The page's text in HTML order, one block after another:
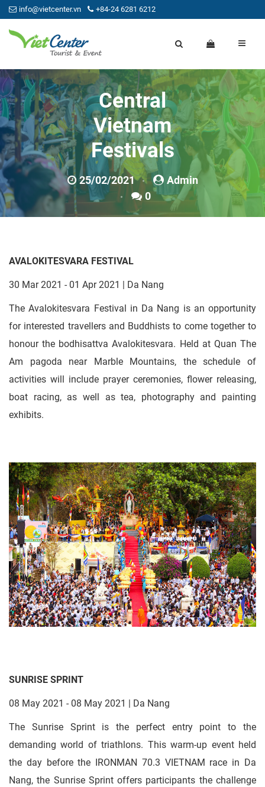
info@vietcenter.vn +84-24 6281 6212
Central
Vietnam
Festivals
25/02/2021
Admin
0
AVALOKITESVARA FESTIVAL
30 Mar 2021 - 01 Apr 2021 | Da Nang
The Avalokitesvara Festival in Da Nang is an opportunity
for interested travellers and Buddhists to come together to
honour the bodhisattva Avalokitesvara. Held at Quan The
Am pagoda near Marble Mountains, the schedule of
activities will include prayer ceremonies, flower releasing,
boat racing, as well as tea, photography and painting
exhibits.
SUNRISE SPRINT
08 May 2021 - 08 May 2021 | Da Nang
The Sunrise Sprint is the perfect entry point to the
demanding world of triathlons. This warm-up event held
the day before the IRONMAN 70.3 VIETNAM race in Da
Nang, the Sunrise Sprint offers participants the challenge